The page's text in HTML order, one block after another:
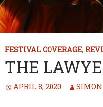
FESTIVAL COVERAGE,
THE
APRIL 8, 2020